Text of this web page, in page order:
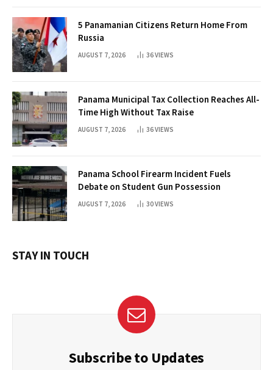
5 Panamanian Citizens Return Home From
Russia
AUGUST 7, 2026 36VIEWS
Panama Municipal Tax Collection Reaches All-
Time High Without Tax Raise
AUGUST 7, 2026 36VIEWS
Panama School Firearm Incident Fuels
Debate on Student Gun Possession
AUGUST 7, 2026 30VIEWS
STAY IN TOUCH
Subscribe to Updates